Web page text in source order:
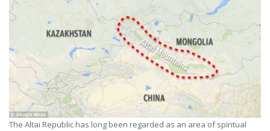
The Altai Republic has long been regarded as an area of spiritual